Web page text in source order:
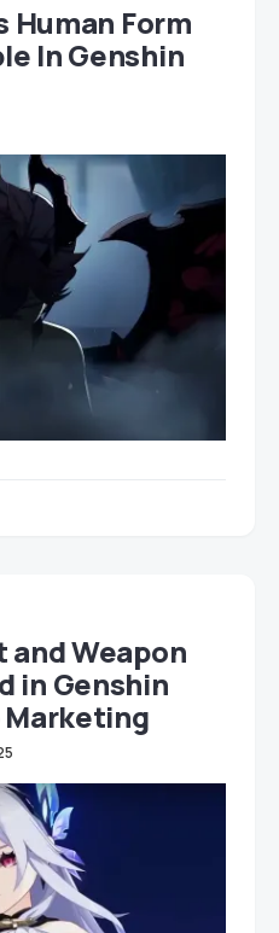
Human Form
In Genshin
and Weapon
in Genshin
Marketing